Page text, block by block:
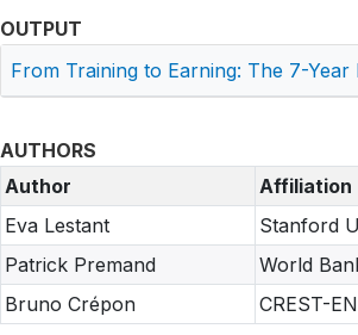
OUTPUT
From Training to Earning: The 7-
AUTHORS
Author
Affiliation
Eva Lestant
Stanford
Patrick Premand
World
Bruno Crépon
CREST-